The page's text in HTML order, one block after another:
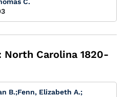
North Carolina 1820-
B.;Fenn, Elizabeth A.;